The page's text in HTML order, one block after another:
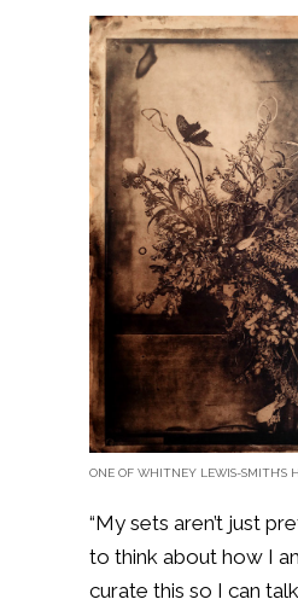
ONE OF WHITNEY LEWIS-SMITH’S
“My sets aren’t just
to think about how I
curate this so I can